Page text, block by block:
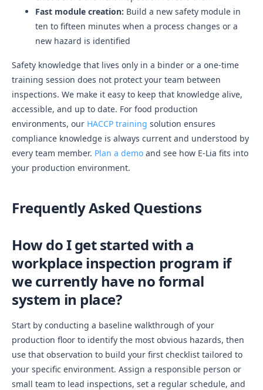
Fast module creation: Build a new safety module in
ten to fifteen minutes when a process changes or a
new hazard is identified
Safety knowledge that lives only in a binder or a one-time
training session does not protect your team between
inspections. We make it easy to keep that knowledge alive,
accessible, and up to date. For food production
environments, our HACCP training solution ensures
compliance knowledge is always current and understood by
every team member. Plan a demo and see how E-Lia fits into
your production environment.
Frequently Asked Questions
How do I get started with a
workplace inspection program if
we currently have no formal
system in place?
Start by conducting a baseline walkthrough of your
production floor to identify the most obvious hazards, then
use that observation to build your first checklist tailored to
your specific environment. Assign a responsible person or
small team to lead inspections, set a regular schedule, and